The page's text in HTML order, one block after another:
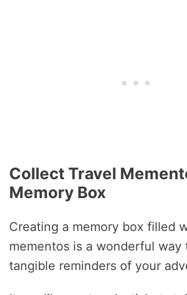
Collect Travel
Memory Box
Creating a memory box filled
mementos is a wonderful way
tangible reminders of your